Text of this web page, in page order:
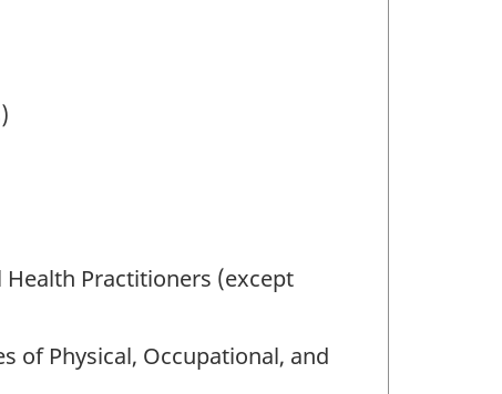
Practitioners (except
of Physical, Occupational, and